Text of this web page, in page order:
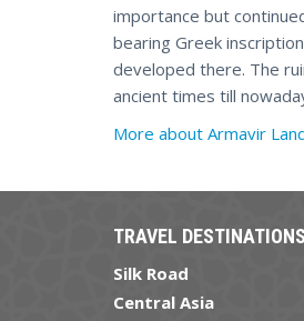
importance but
bearing Greek
developed there. The
ancient times till
More about Armavir
TRAVEL DESTINATIONS
Silk Road
Central Asia